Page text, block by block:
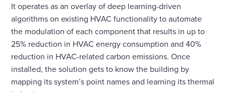
It operates as an overlay of deep learning-driven
algorithms on existing HVAC functionality to automate
the modulation of each component that results in up to
25% reduction in HVAC energy consumption and 40%
reduction in HVAC-related carbon emissions. Once
installed, the solution gets to know the building by
mapping its system’s point names and learning its thermal